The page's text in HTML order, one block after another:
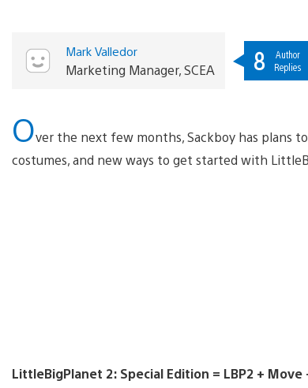
Mark Valledor
Marketing Manager, SCEA 8
Author
Replies
Over the next few months, Sackboy has plans
costumes, and new ways to get started with
LittleBigPlanet 2: Special Edition = LBP2 +